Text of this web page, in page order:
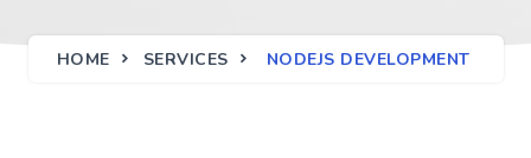
HOME SERVICES NODEJS DEVELOPMENT